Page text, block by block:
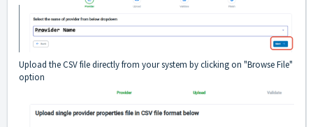
Upload the CSV file directly from your system by clicking on "Browse File"
option